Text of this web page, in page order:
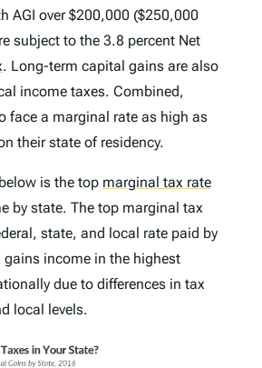
AGI over $200,000 ($250,000
subject to the 3.8 percent Net
. Long-term capital gains are also
income taxes. Combined,
face a marginal rate as high as
their state of residency.
is the top marginal tax rate
by state. The top marginal tax
state, and local rate paid by
income in the highest
due to differences in tax
local levels.